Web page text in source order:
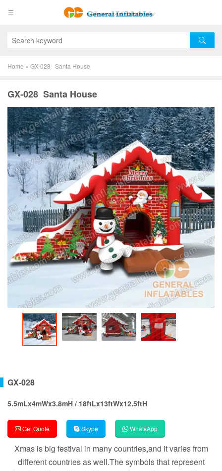
Home » GX-028 Santa House
GX-028 Santa House
GX-028
5.5mLx4mWx3.8mH / 18ftLx13ftWx12.5ftH
Get Quote Skype WhatsApp
Xmas is big festival in many countries,and it varies from
different countries as well.The symbols that represent